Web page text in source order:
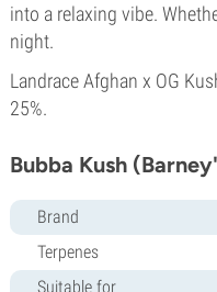
into a relaxing vibe.
night.
Landrace Afghan x OG
25%.
Bubba Kush
Brand
Terpenes
Suitable for